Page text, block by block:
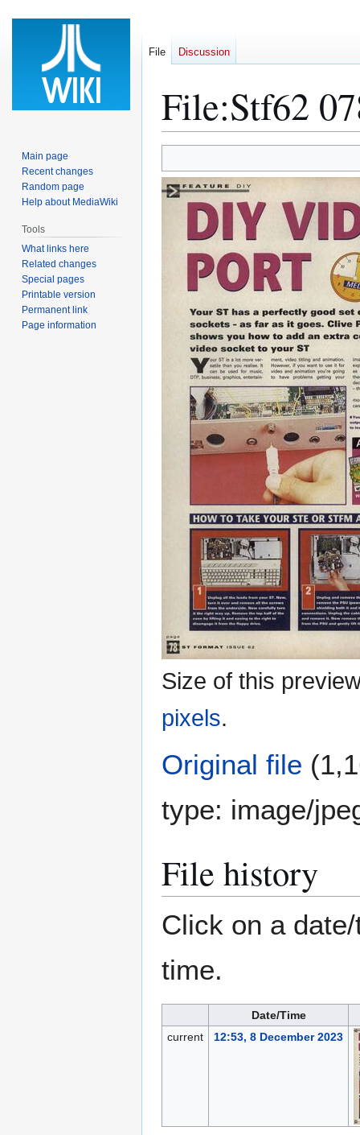
File:Stf62
to
navigation
to
search
Size of this
pixels.
Original file
type: image/
File history
Click on a
time.
Date/Time
current
12:53, 8 December 2023
File Discussion
Main page
Recent changes
Random page
Help about MediaWiki
Tools
What links here
Related changes
Special pages
Printable version
Permanent link
Page information